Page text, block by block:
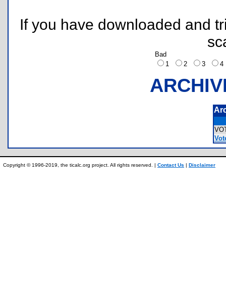
If you have downloaded and
Bad
1
2 3
Copyright © 1996-2019, the ticalc.org project. All rights reserved. | Contact Us | Disclaimer